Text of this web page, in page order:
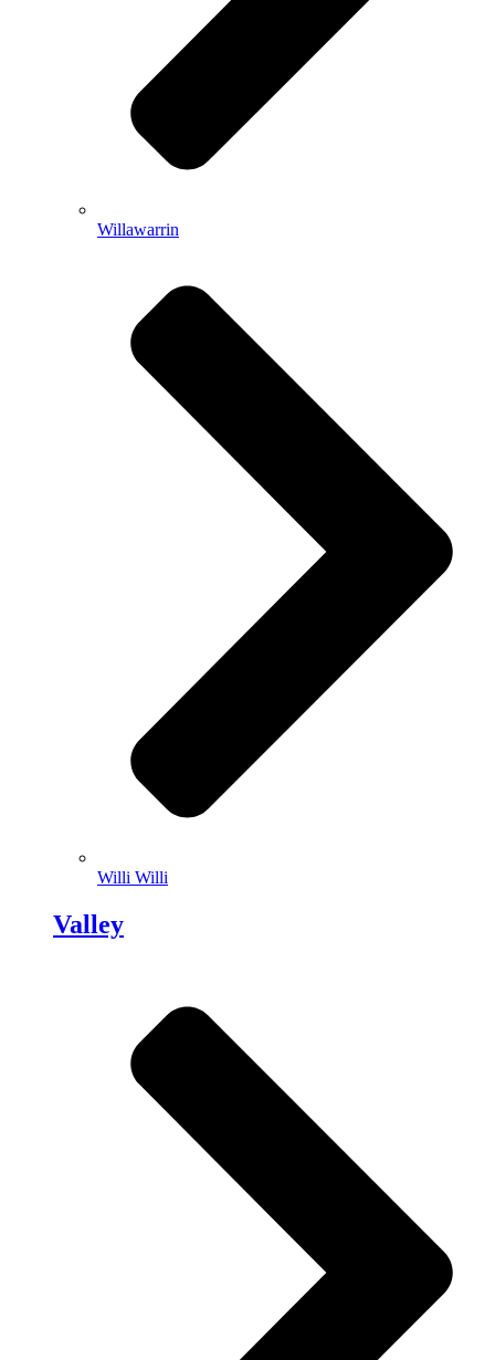
Willawarrin
Willi Willi
Valley